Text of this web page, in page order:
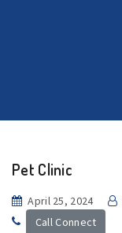
Pet Clinic
April 25, 2024
Call Connect